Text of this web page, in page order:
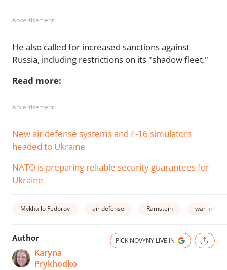
Advertisement
He also called for increased sanctions against
Russia, including restrictions on its "shadow fleet."
Read more:
Advertisement
New air defense systems and F-16 simulators
headed to Ukraine
NATO is preparing reliable security guarantees for
Ukraine
Mykhailo Fedorov air defense Ramstein war in
Author
Karyna
Prykhodko
PICK NOVYNY.LIVE IN